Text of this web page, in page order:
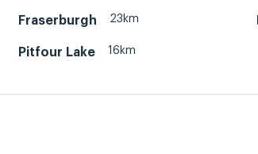
Fraserburgh 23km
Pitfour Lake 16km